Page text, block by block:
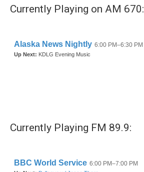
Currently Playing on AM 670:
Currently Playing FM 89.9: